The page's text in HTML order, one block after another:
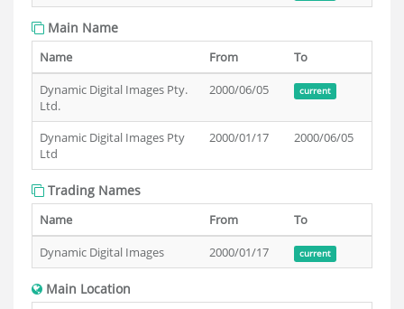
Main Name
Name From
To
Dynamic Digital Images Pty.
Ltd.
2000/06/05 current
Dynamic Digital Images Pty
Ltd
2000/01/17 2000/06/05
Trading Names
Name From
To
Dynamic Digital Images
2000/01/17 current
Main Location